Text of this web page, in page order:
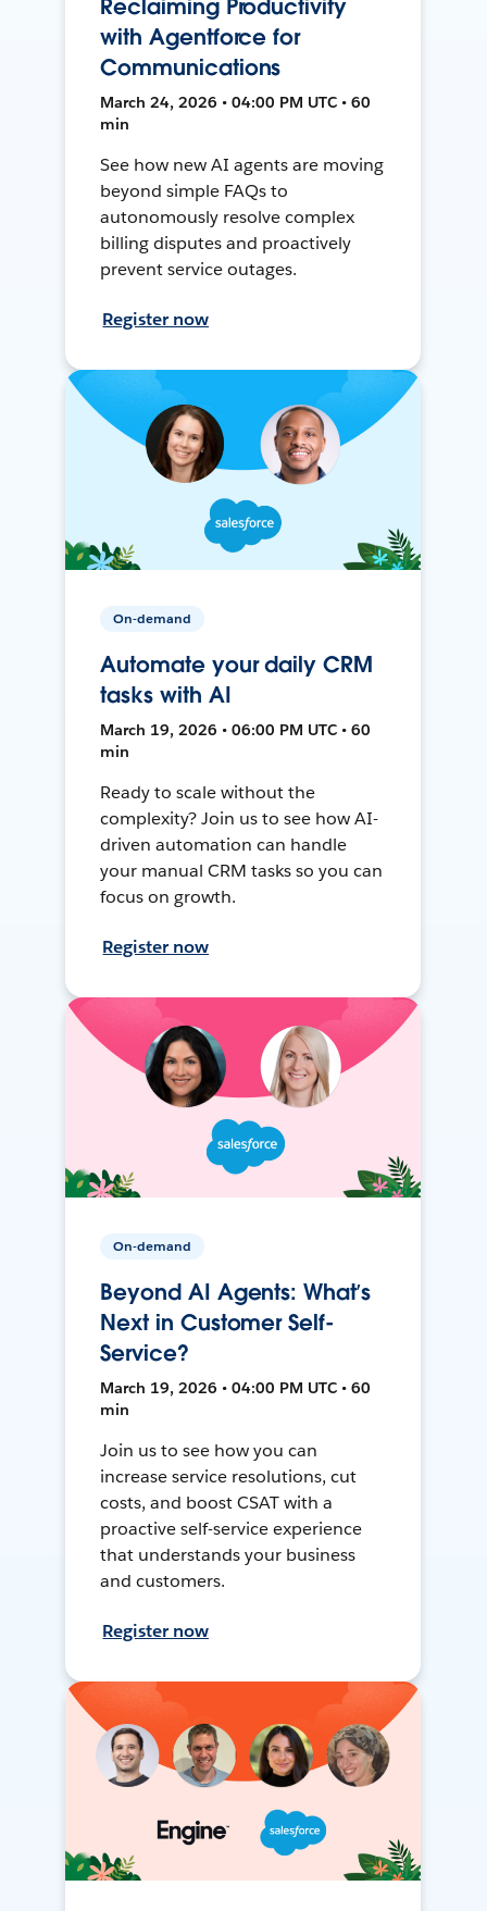
Reclaiming Productivity
with Agentforce for
Communications
March 24, 2026 • 04:00 PM UTC • 60
min
See how new AI agents are moving
beyond simple FAQs to
autonomously resolve complex
billing disputes and proactively
prevent service outages.
Register now
On-demand
Automate your daily CRM
tasks with AI
March 19, 2026 • 06:00 PM UTC • 60
min
Ready to scale without the
complexity? Join us to see how AI-
driven automation can handle
your manual CRM tasks so you can
focus on growth.
Register now
On-demand
Beyond AI Agents: What’s
Next in Customer Self-
Service?
March 19, 2026 • 04:00 PM UTC • 60
min
Join us to see how you can
increase service resolutions, cut
costs, and boost CSAT with a
proactive self-service experience
that understands your business
and customers.
Register now